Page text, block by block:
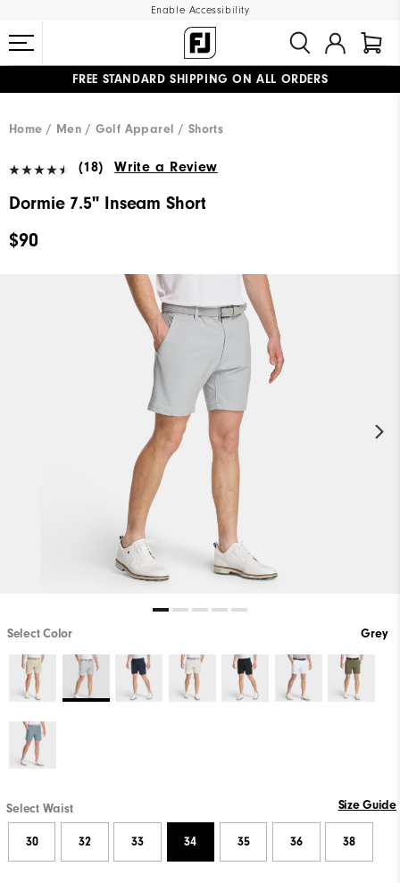
Enable Accessibility
FREE STANDARD SHIPPING ON ALL ORDERS
Home
Men Golf Apparel Shorts
(18) Write a Review
Dormie 7.5" Inseam Short
$90
Select Color Grey
Select Waist Size Guide
30 32 33 34 35 36 38